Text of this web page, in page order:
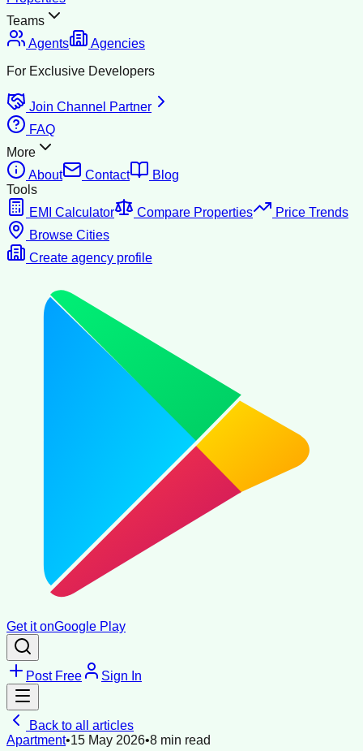
Teams
Agents
Agencies
For Exclusive Developers
Join Channel Partner
FAQ
More
About
Contact
Blog
Tools
EMI Calculator
Compare Properties
Price Trends
Browse Cities
Create agency profile
Get it onGoogle Play
Post Free Sign In
Back to all articles
Apartment•15 May 2026•8 min read